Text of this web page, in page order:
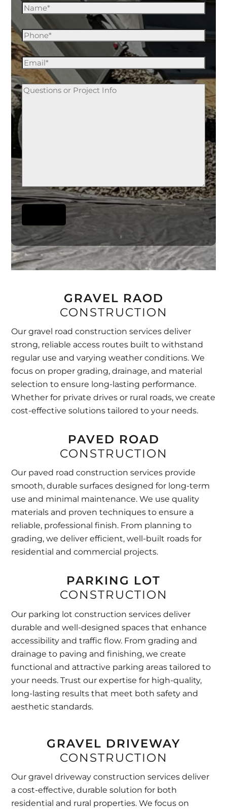
GRAVEL RAOD
CONSTRUCTION
Our gravel road construction services deliver
strong, reliable access routes built to withstand
regular use and varying weather conditions. We
focus on proper grading, drainage, and material
selection to ensure long-lasting performance.
Whether for private drives or rural roads, we create
cost-effective solutions tailored to your needs.
PAVED ROAD
CONSTRUCTION
Our paved road construction services provide
smooth, durable surfaces designed for long-term
use and minimal maintenance. We use quality
materials and proven techniques to ensure a
reliable, professional finish. From planning to
grading, we deliver efficient, well-built roads for
residential and commercial projects.
PARKING LOT
CONSTRUCTION
Our parking lot construction services deliver
durable and well-designed spaces that enhance
accessibility and traffic flow. From grading and
drainage to paving and finishing, we create
functional and attractive parking areas tailored to
your needs. Trust our expertise for high-quality,
long-lasting results that meet both safety and
aesthetic standards.
GRAVEL DRIVEWAY
CONSTRUCTION
Our gravel driveway construction services deliver
a cost-effective, durable solution for both
residential and rural properties. We focus on